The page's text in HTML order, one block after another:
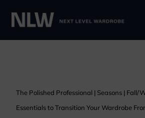
The Polished Professional | Seasons | Fall/
Essentials to Transition Your Wardrobe